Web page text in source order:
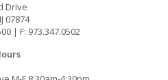
Drive
07874
| F: 973.347.0502